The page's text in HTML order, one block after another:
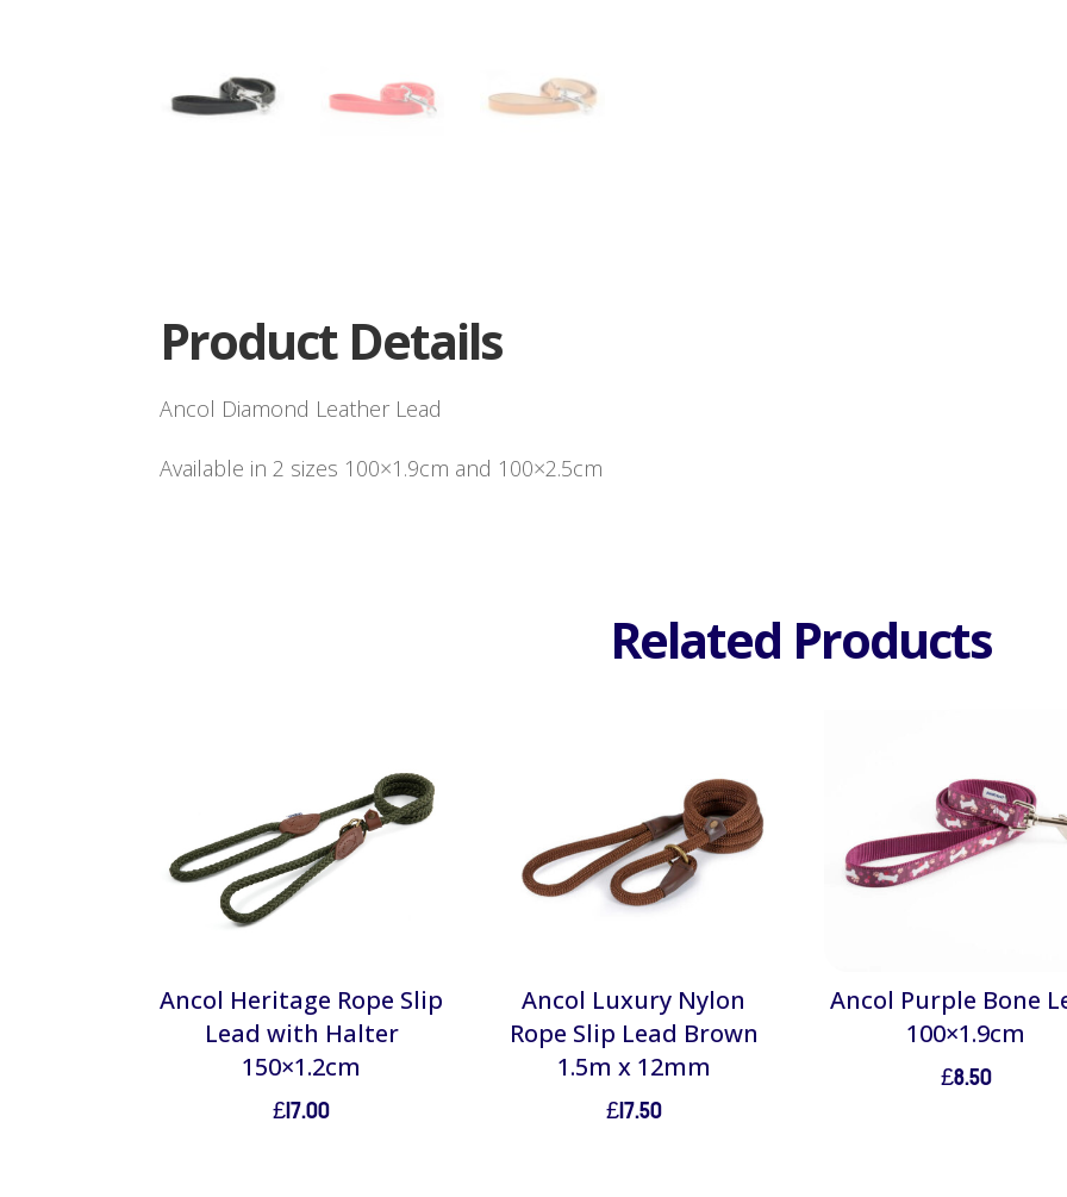
Product Details
Ancol Diamond Leather Lead
Available in 2 sizes 100×1.9cm and 100×2.5cm
Related Products
Ancol Heritage Rope Slip
Lead with Halter
150×1.2cm
£17.00
Ancol Luxury Nylon
Rope Slip Lead Brown
1.5m x 12mm
£17.50
Ancol Purple Bone
100×1.9cm
£8.50